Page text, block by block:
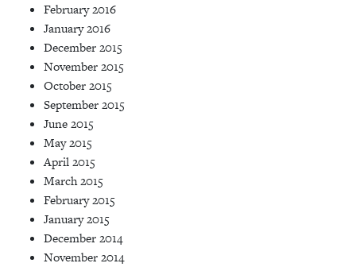
February 2016
January 2016
December 2015
November 2015
October 2015
September 2015
June 2015
May 2015
April 2015
March 2015
February 2015
January 2015
December 2014
November 2014